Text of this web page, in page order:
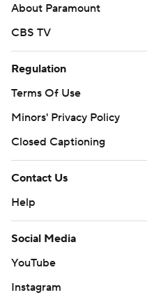
About Paramount
CBS TV
Regulation
Terms Of Use
Minors' Privacy Policy
Closed Captioning
Contact Us
Help
Social Media
YouTube
Instagram